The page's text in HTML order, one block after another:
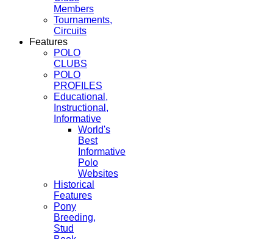
Members
Tournaments,
Circuits
Features
POLO
CLUBS
POLO
PROFILES
Educational,
Instructional,
Informative
World's
Best
Informative
Polo
Websites
Historical
Features
Pony
Breeding,
Stud